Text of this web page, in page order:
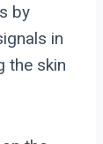
by
in
the skin